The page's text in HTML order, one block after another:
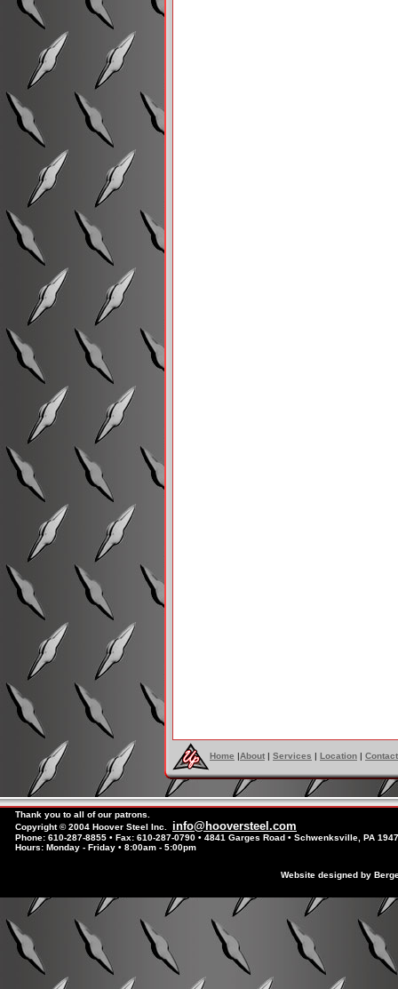
Home |About | Services | Location | Contact
Thank you to all of our patrons.
Copyright © 2004 Hoover Steel Inc. info@hooversteel.com
Phone: 610-287-8855 • Fax: 610-287-0790 • 4841 Garges Road • Schwenksville, PA
Hours: Monday - Friday • 8:00am - 5:00pm
Website designed by